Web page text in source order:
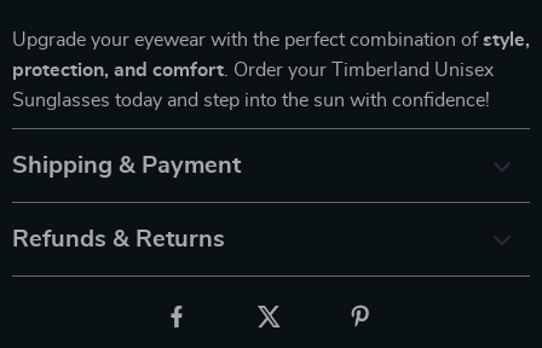
Upgrade your eyewear with the perfect combination ofstyle,
protection, and comfort . Order your Timberland Unisex
Sunglasses today and step into the sun with confidence!
Shipping & Payment
Refunds & Returns